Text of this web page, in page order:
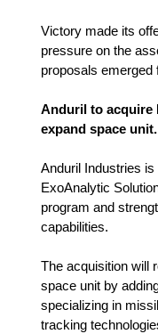
Victory made its
pressure on the
proposals emerged
Anduril to acquire
expand space unit.
Anduril Industries
ExoAnalytic
program and
capabilities.
The acquisition will
space unit by
specializing in
tracking